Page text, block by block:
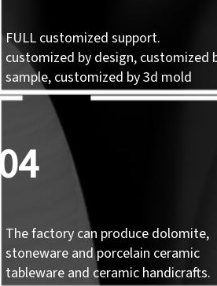
FULL customized support.
customized by design, customized
sample, customized by 3d mold
04
The factory can produce dolomite,
stoneware and porcelain ceramic
tableware and ceramic handicrafts.